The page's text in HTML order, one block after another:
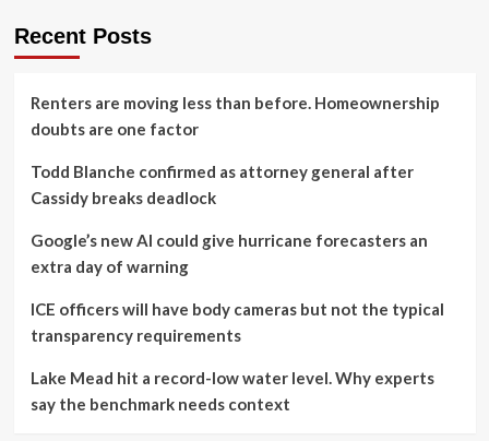
Recent Posts
Renters are moving less than before. Homeownership
doubts are one factor
Todd Blanche confirmed as attorney general after
Cassidy breaks deadlock
Google’s new AI could give hurricane forecasters an
extra day of warning
ICE officers will have body cameras but not the typical
transparency requirements
Lake Mead hit a record-low water level. Why experts
say the benchmark needs context